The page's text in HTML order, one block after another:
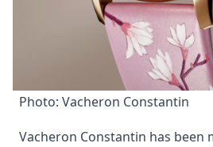
Photo: Vacheron Constantin
Vacheron Constantin has been